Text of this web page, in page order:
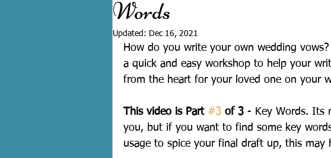
Words
Updated: Dec 16, 2021
How do you write your own wedding
a quick and easy workshop to help your
from the heart for your loved one on your
This video is Part #3 of 3 - Key Words. Its
you, but if you want to find some key
usage to spice your final draft up, this may